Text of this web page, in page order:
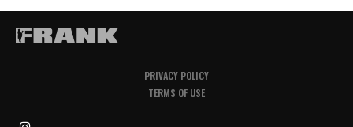
PRIVACY POLICY
TERMS OF USE